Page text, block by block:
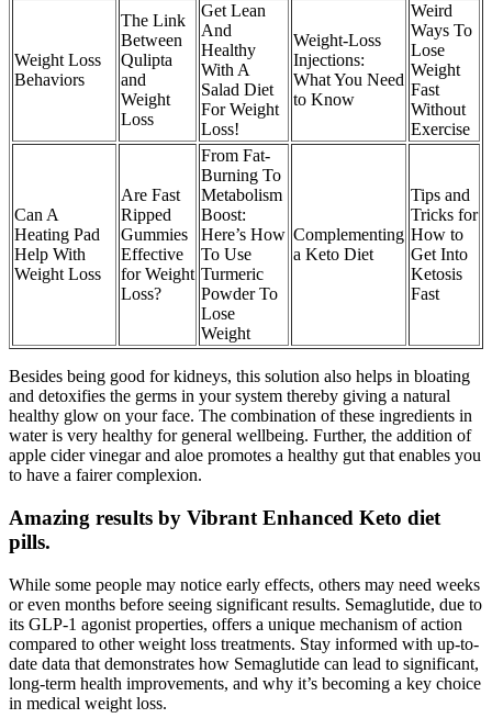
Weight Loss
Behaviors
The Link
Between
Qulipta
and
Weight
Loss
Get Lean
And
Healthy
With A
Salad Diet
For Weight
Loss!
Weight-Loss
Injections:
What You Need
to Know
Weird
Ways To
Lose
Weight
Fast
Without
Exercise
Can A
Heating Pad
Help With
Weight Loss
Are Fast
Ripped
Gummies
Effective
for Weight
Loss?
From Fat-
Burning To
Metabolism
Boost:
Here’s How
To Use
Turmeric
Powder To
Lose
Weight
Complementing
a Keto Diet
Tips and
Tricks for
How to
Get Into
Ketosis
Fast
Besides being good for kidneys, this solution also helps in bloating
and detoxifies the germs in your system thereby giving a natural
healthy glow on your face. The combination of these ingredients in
water is very healthy for general wellbeing. Further, the addition of
apple cider vinegar and aloe promotes a healthy gut that enables you
to have a fairer complexion.
Amazing results by Vibrant Enhanced Keto diet
pills.
While some people may notice early effects, others may need weeks
or even months before seeing significant results. Semaglutide, due to
its GLP-1 agonist properties, offers a unique mechanism of action
compared to other weight loss treatments. Stay informed with up-to-
date data that demonstrates how Semaglutide can lead to significant,
long-term health improvements, and why it’s becoming a key choice
in medical weight loss.